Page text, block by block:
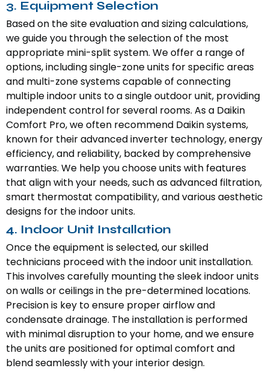
3. Equipment Selection
Based on the site evaluation and sizing calculations,
we guide you through the selection of the most
appropriate mini-split system. We offer a range of
options, including single-zone units for specific areas
and multi-zone systems capable of connecting
multiple indoor units to a single outdoor unit, providing
independent control for several rooms. As a Daikin
Comfort Pro, we often recommend Daikin systems,
known for their advanced inverter technology, energy
efficiency, and reliability, backed by comprehensive
warranties. We help you choose units with features
that align with your needs, such as advanced filtration,
smart thermostat compatibility, and various aesthetic
designs for the indoor units.
4. Indoor Unit Installation
Once the equipment is selected, our skilled
technicians proceed with the indoor unit installation.
This involves carefully mounting the sleek indoor units
on walls or ceilings in the pre-determined locations.
Precision is key to ensure proper airflow and
condensate drainage. The installation is performed
with minimal disruption to your home, and we ensure
the units are positioned for optimal comfort and
blend seamlessly with your interior design.